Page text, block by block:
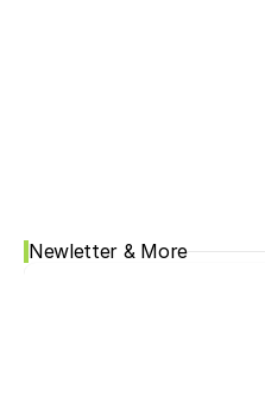
Newletter & More